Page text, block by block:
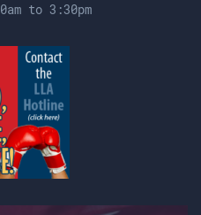
to 3:30pm